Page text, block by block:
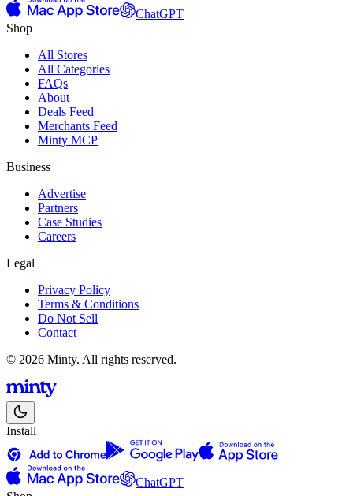
ChatGPT
Shop
All Stores
All Categories
FAQs
About
Deals Feed
Merchants Feed
Minty MCP
Business
Advertise
Partners
Case Studies
Careers
Legal
Privacy Policy
Terms & Conditions
Do Not Sell
Contact
© 2026 Minty. All rights reserved.
Install
ChatGPT